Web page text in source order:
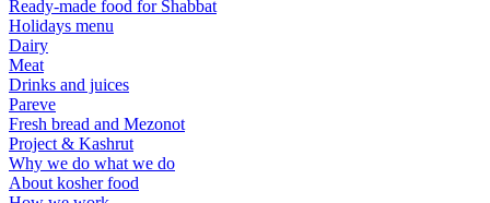
Ready-made food for Shabbat
Holidays menu
Dairy
Meat
Drinks and juices
Pareve
Fresh bread and Mezonot
Project & Kashrut
Why we do what we do
About kosher food